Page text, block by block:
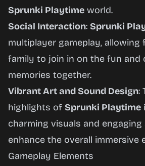
Sprunki Playtime world.
Social Interaction: Sprunki
multiplayer gameplay, allowing
family to join in on the fun and
memories together.
Vibrant Art and Sound Design:
highlights of Sprunki Playtime
charming visuals and engaging
enhance the overall immersive
Gameplay Elements